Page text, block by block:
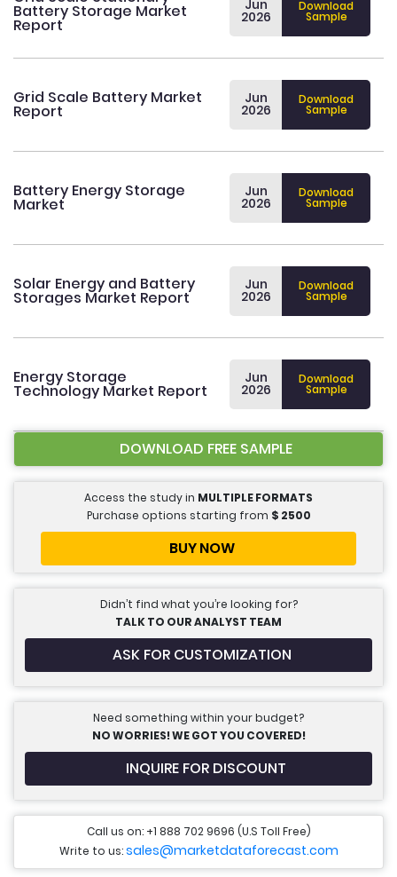
Battery Storage Market
Report
Jun
2026
Download
Sample
Grid Scale Battery Market
Report
Jun
2026
Download
Sample
Battery Energy Storage
Market
Jun
2026
Download
Sample
Solar Energy and Battery
Storages Market Report
Jun
2026
Download
Sample
Energy Storage
Technology Market Report
Jun
2026
Download
Sample
DOWNLOAD FREE SAMPLE
Access the study in MULTIPLE FORMATS
Purchase options starting from $ 2500
BUY NOW
Didn’t find what you’re looking for?
TALK TO OUR ANALYST TEAM
ASK FOR CUSTOMIZATION
Need something within your budget?
NO WORRIES! WE GOT YOU COVERED!
INQUIRE FOR DISCOUNT
Call us on: +1 888 702 9696 (U.S Toll Free)
Write to us:sales@marketdataforecast.com